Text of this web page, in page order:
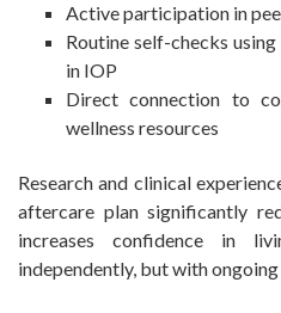
Active participation in
Routine self-checks
in IOP
Direct connection to
wellness resources
Research and clinical
aftercare plan significantly
increases confidence in
independently, but with